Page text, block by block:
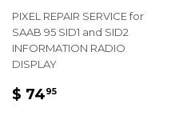
PIXEL REPAIR SERVICE for
SAAB 95 SID1 and SID2
INFORMATION RADIO
DISPLAY
REGULAR
$ 7495